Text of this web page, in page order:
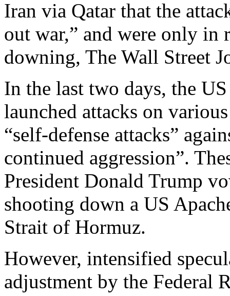
Iran via Qatar that the
out war,” and were only in
downing, The Wall Street
In the last two days, the
launched attacks on
“self-defense attacks”
continued aggression”.
President Donald Trump
shooting down a US
Strait of Hormuz.
However, intensified
adjustment by the Federal